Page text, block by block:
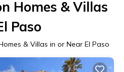
Homes & Villas
Paso
& Villas in or Near El Paso